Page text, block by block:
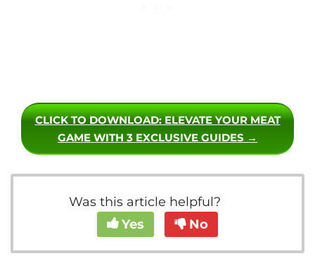
CLICK TO DOWNLOAD: ELEVATE YOUR MEAT
GAME WITH 3 EXCLUSIVE GUIDES →
Was this article helpful?
Yes
No